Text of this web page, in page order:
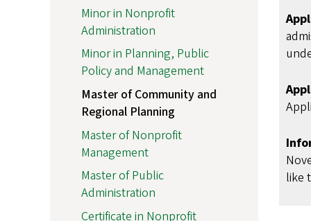
like
Minor in Nonprofit
Administration
Minor in Planning, Public
Policy and Management
Master of Community and
Regional Planning
Master of Nonprofit
Management
Master of Public
Administration
Certificate in Nonprofit